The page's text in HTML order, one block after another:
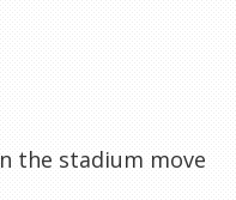
the stadium move